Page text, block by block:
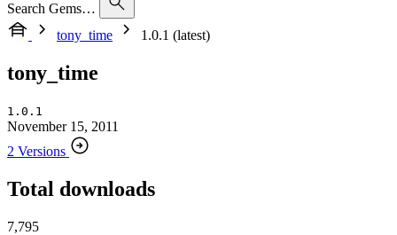
Search Gems…
tony_time
1.0.1 (latest)
tony_time
1.0.1
November 15, 2011
2 Versions
Total downloads
7,795